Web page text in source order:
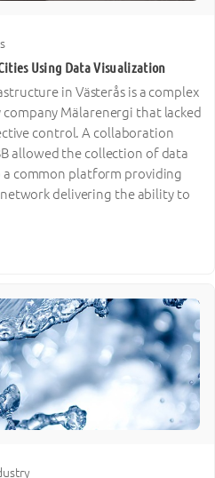
Using Data Visualization
in Västerås is a complex
Mälarenergi that lacked
control. A collaboration
allowed the collection of data
common platform providing
delivering the ability to